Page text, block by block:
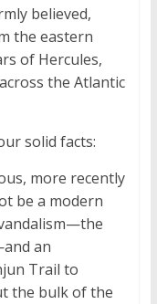
believed,
the eastern
of Hercules,
the Atlantic
solid facts:
more recently
be a modern
an
Trail to
the bulk of the